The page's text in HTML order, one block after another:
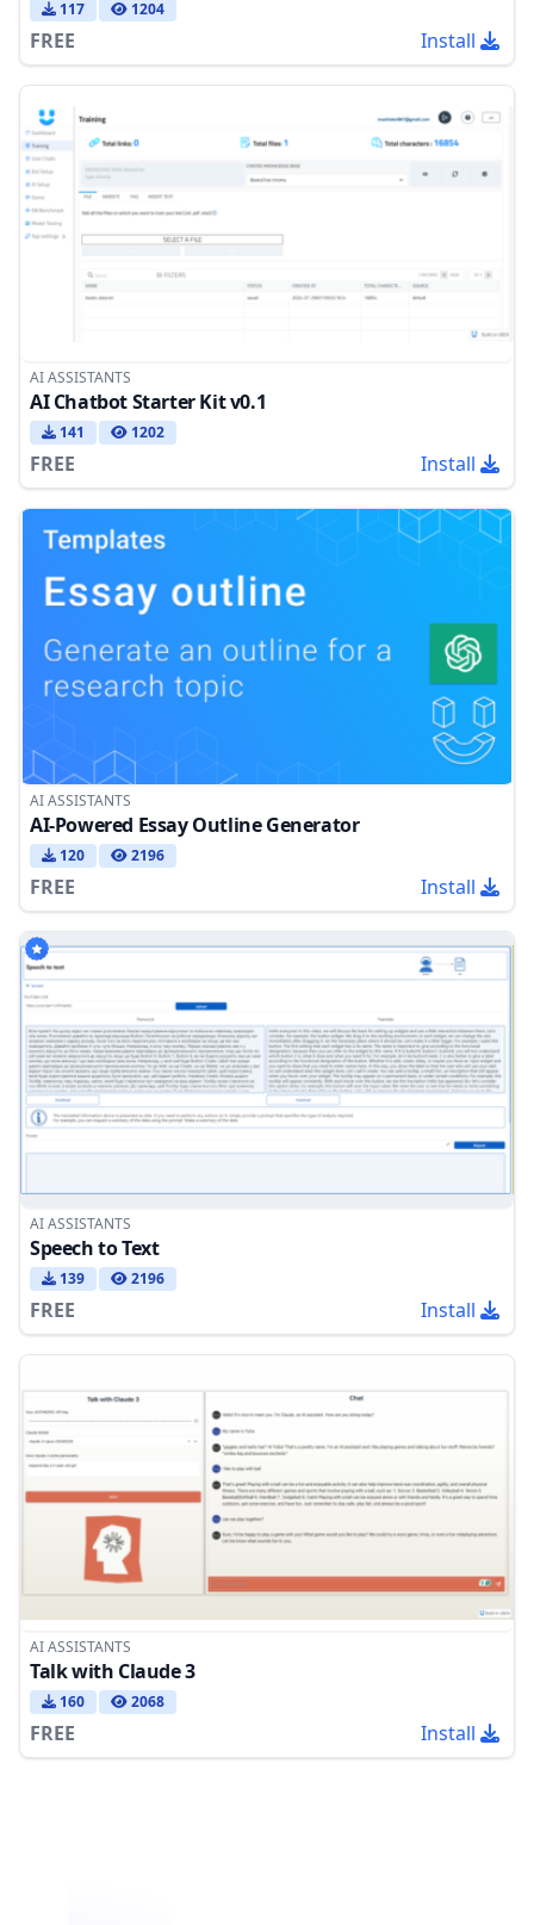
117 1204
FREE Install
AI ASSISTANTS
AI Chatbot Starter Kit v0.1
141 1202
FREE Install
AI ASSISTANTS
AI-Powered Essay Outline Generator
120 2196
FREE Install
AI ASSISTANTS
Speech to Text
139 2196
FREE Install
AI ASSISTANTS
Talk with Claude 3
160 2068
FREE Install